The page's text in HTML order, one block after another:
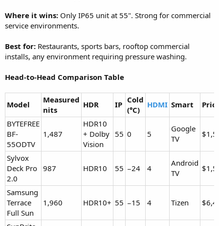
Where it wins: Only IP65 unit at 55". Strong for commercial
service environments.
Best for: Restaurants, sports bars, rooftop commercial
installs, any environment requiring pressure washing.
Head-to-Head Comparison Table
Model
Measured
nits
HDR IP Cold
(°C)
HDMI Smart
BYTEFREE
BF-
55ODTV
1,487
HDR10
+ Dolby
Vision
55 0 5
Google
TV
Sylvox
Deck Pro
2.0
987 HDR10 55 −24 4
Android
TV
Samsung
Terrace
Full Sun
1,960 HDR10+ 55 −15 4 Tizen